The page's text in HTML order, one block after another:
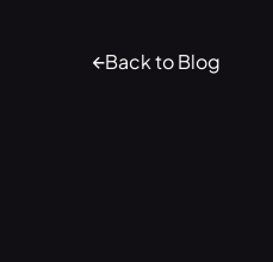
Back to Blog